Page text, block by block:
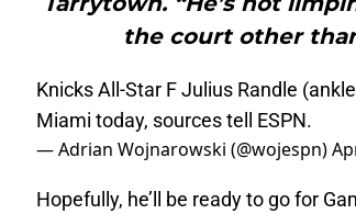
the court other
Knicks All-Star F Julius Randle
Miami today, sources tell ESPN.
— Adrian Wojnarowski (@wojespn)
Hopefully, he’ll be ready to go for